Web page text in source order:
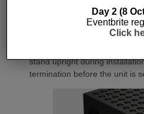
automatically provides the
spacing above and below
additional vent panels. A flat
stand upright during
termination before the unit is
Day 2 (8
Eventbrite
Click